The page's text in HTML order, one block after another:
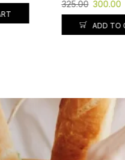
325.00 300.00
ADD TO CART